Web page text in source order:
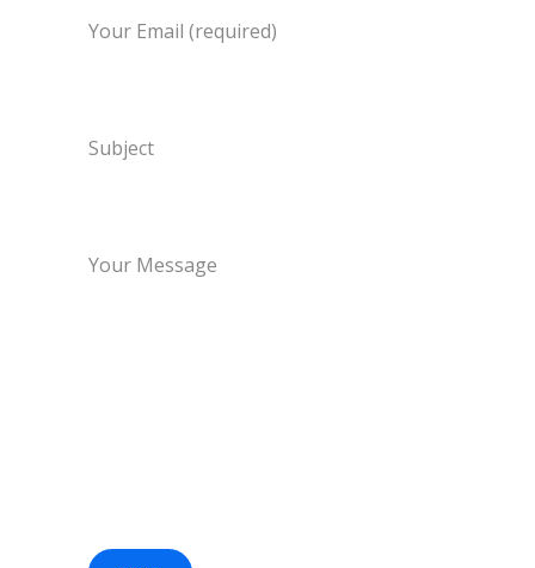
Your Email (required)
Subject
Your Message